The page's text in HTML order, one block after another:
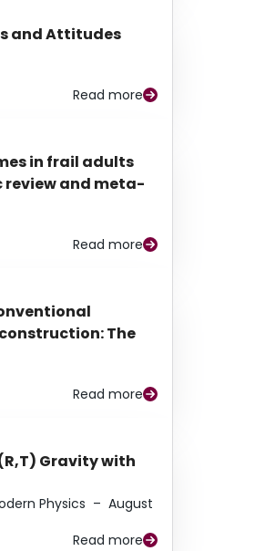
and Attitudes
Read more
in frail adults
review and meta-
Read more
The
Read more
Gravity with
Physics – August
Read more